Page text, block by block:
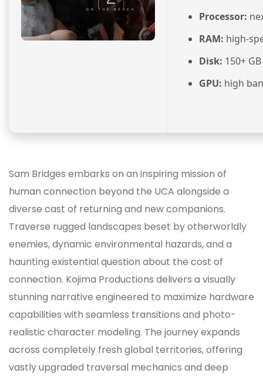
Processor:
RAM: high-
Disk: 150+
GPU: high
Sam Bridges embarks on an inspiring mission of
human connection beyond the UCA alongside a
diverse cast of returning and new companions.
Traverse rugged landscapes beset by otherworldly
enemies, dynamic environmental hazards, and a
haunting existential question about the cost of
connection. Kojima Productions delivers a visually
stunning narrative engineered to maximize hardware
capabilities with seamless transitions and photo-
realistic character modeling. The journey expands
across completely fresh global territories, offering
vastly upgraded traversal mechanics and deep